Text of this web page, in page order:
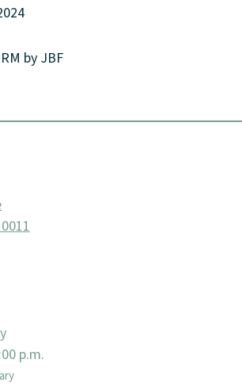
Community
by JBF
p.m.